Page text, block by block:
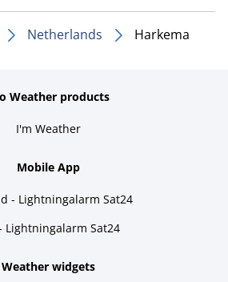
Netherlands Harkema
Weather products
I'm Weather
Mobile App
- Lightningalarm Sat24
Lightningalarm Sat24
Weather widgets